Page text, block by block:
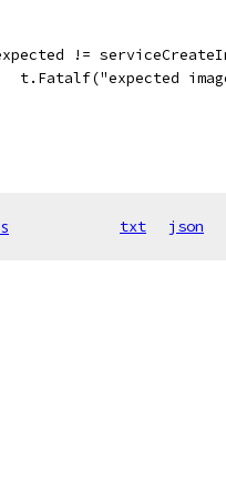
!=
t.Fatalf("expected
txt json